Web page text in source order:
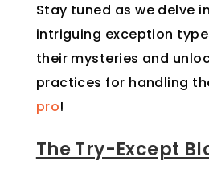
Stay tuned as we delve
intriguing exception
their mysteries and
practices for handling
pro!
The Try-Except